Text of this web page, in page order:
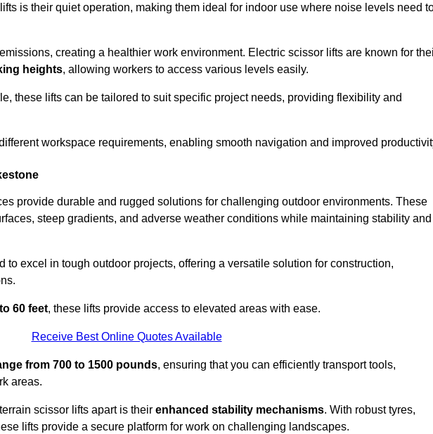
is their quiet operation, making them ideal for indoor use where noise levels need
creating a healthier work environment. Electric scissor lifts are known for
heights, allowing workers to access various levels easily.
these lifts can be tailored to suit specific project needs, providing flexibility and
workspace requirements, enabling smooth navigation and improved
provide durable and rugged solutions for challenging outdoor environments. These
steep gradients, and adverse weather conditions while maintaining stability and
to excel in tough outdoor projects, offering a versatile solution for construction,
60 feet, these lifts provide access to elevated areas with ease.
Receive Best Online Quotes Available
from 700 to 1500 pounds, ensuring that you can efficiently transport tools,
areas.
scissor lifts apart is their enhanced stability mechanisms. With robust tyres,
lifts provide a secure platform for work on challenging landscapes.